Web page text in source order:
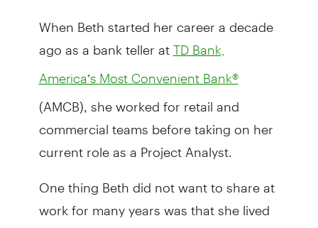
When Beth started her career a decade
ago as a bank teller at TD Bank,
America’s Most Convenient Bank®
(AMCB), she worked for retail and
commercial teams before taking on her
current role as a Project Analyst.
One thing Beth did not want to share at
work for many years was that she lived